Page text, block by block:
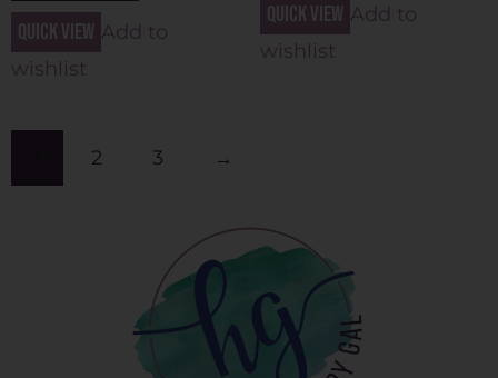
Quick view Add to
wishlist
Quick view Add to
wishlist
2 3 →